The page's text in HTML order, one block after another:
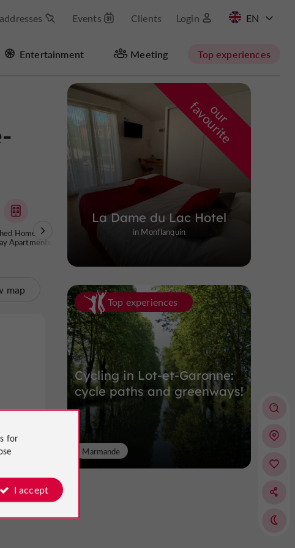
Events Clients Login
Entertainment Meeting Top experiences
Masquer la carte
Homes and
Apartments
map
o
u
r
f
a
v
o
u
r
i
t
e
La Dame du Lac Hotel
in Monflanquin
Top experiences
Cycling in Lot-et-Garonne:
cycle paths and greenways!
Marmande
for
I accept